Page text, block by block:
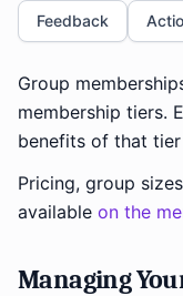
Feedback
Group
membership tiers.
benefits of that tier
Pricing, group
available on the
Managing